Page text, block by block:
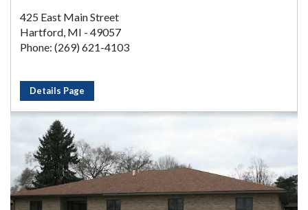
425 East Main Street
Hartford, MI - 49057
Phone: (269) 621-4103
Details Page